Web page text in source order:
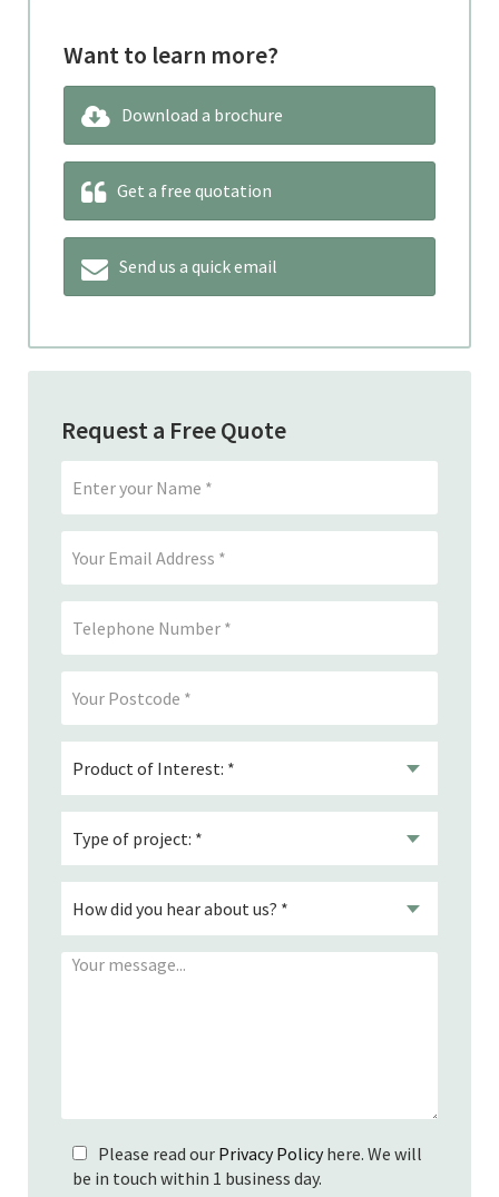
Want to learn more?
Download a brochure
Get a free quotation
Send us a quick email
Request a Free Quote
Please read our Privacy Policyhere. We will
be in touch within 1 business day.